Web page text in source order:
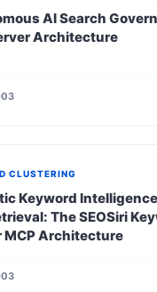
AI Search
Architecture
CLUSTERING
Keyword
The SEOSiri
MCP Architecture